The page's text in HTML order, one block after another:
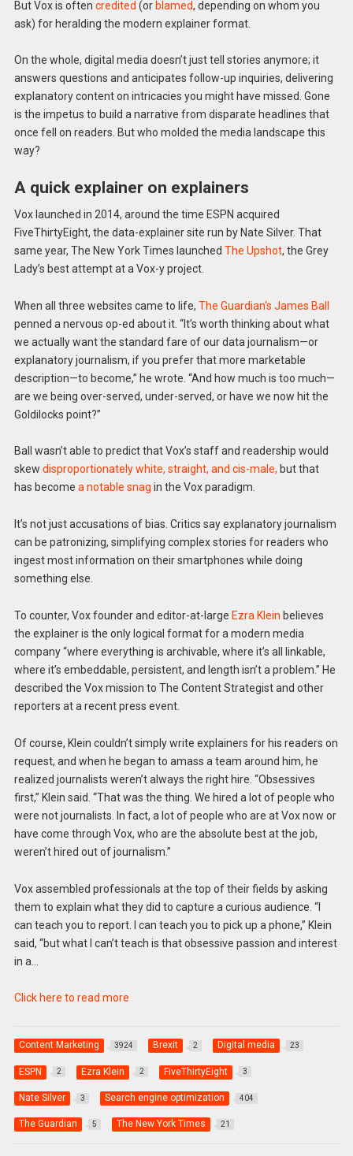
But Vox is often credited (or blamed, depending on whom you
ask) for heralding the modern explainer format.
On the whole, digital media doesn’t just tell stories anymore; it
answers questions and anticipates follow-up inquiries, delivering
explanatory content on intricacies you might have missed. Gone
is the impetus to build a narrative from disparate headlines that
once fell on readers. But who molded the media landscape this
way?
A quick explainer on explainers
Vox launched in 2014, around the time ESPN acquired
FiveThirtyEight, the data-explainer site run by Nate Silver. That
same year, The New York Times launched The Upshot, the Grey
Lady’s best attempt at a Vox-y project.
When all three websites came to life, The Guardian‘s James Ball
penned a nervous op-ed about it. “It’s worth thinking about what
we actually want the standard fare of our data journalism—or
explanatory journalism, if you prefer that more marketable
description—to become,” he wrote. “And how much is too much—
are we being over-served, under-served, or have we now hit the
Goldilocks point?”
Ball wasn’t able to predict that Vox’s staff and readership would
skew disproportionately white, straight, and cis-male, but that
has become a notable snag in the Vox paradigm.
It’s not just accusations of bias. Critics say explanatory journalism
can be patronizing, simplifying complex stories for readers who
ingest most information on their smartphones while doing
something else.
To counter, Vox founder and editor-at-large Ezra Klein believes
the explainer is the only logical format for a modern media
company “where everything is archivable, where it’s all linkable,
where it’s embeddable, persistent, and length isn’t a problem.” He
described the Vox mission to The Content Strategist and other
reporters at a recent press event.
Of course, Klein couldn’t simply write explainers for his readers on
request, and when he began to amass a team around him, he
realized journalists weren’t always the right hire. “Obsessives
first,” Klein said. “That was the thing. We hired a lot of people who
were not journalists. In fact, a lot of people who are at Vox now or
have come through Vox, who are the absolute best at the job,
weren’t hired out of journalism.”
Vox assembled professionals at the top of their fields by asking
them to explain what they did to capture a curious audience. “I
can teach you to report. I can teach you to pick up a phone,” Klein
said, “but what I can’t teach is that obsessive passion and interest
in a…
Click here to read more
Content Marketing 3924 Brexit 2 Digital media 23
ESPN 2 Ezra Klein 2 FiveThirtyEight 3
Nate Silver 3 Search engine optimization 404
The Guardian 5 The New York Times 21